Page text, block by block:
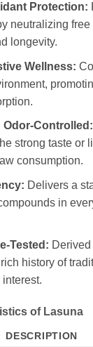
Protection:
neutralizing
longevity.
Wellness:
Controlled:
strong taste or
consumption.
Delivers a
in
Tested: Derived
history of
of Lasuna
DESCRIPTION